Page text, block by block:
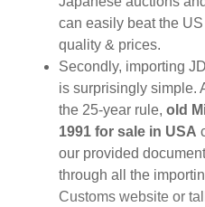
can easily beat the
quality & prices.
Secondly, importing
is surprisingly simple.
the 25-year rule, old
1991 for sale in USA
our provided
through all the
Customs website or